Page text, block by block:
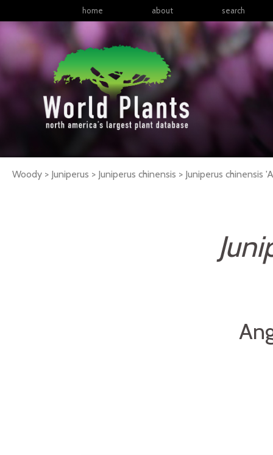
home about search
Woody > Juniperus > Juniperus chinensis > Juniperus chinensis